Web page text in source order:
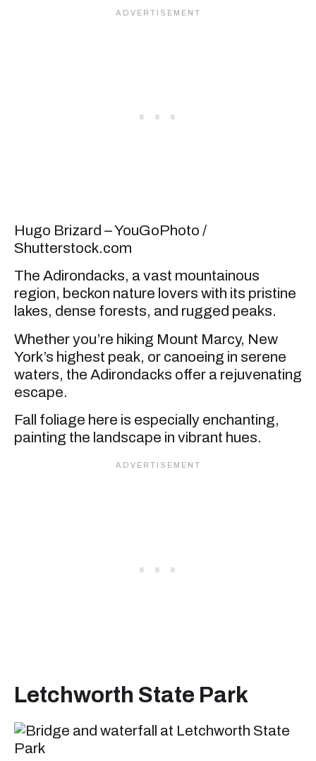
Hugo Brizard – YouGoPhoto /
Shutterstock.com
The Adirondacks, a vast mountainous
region, beckon nature lovers with its pristine
lakes, dense forests, and rugged peaks.
Whether you’re hiking Mount Marcy, New
York’s highest peak, or canoeing in serene
waters, the Adirondacks offer a rejuvenating
escape.
Fall foliage here is especially enchanting,
painting the landscape in vibrant hues.
Letchworth State Park